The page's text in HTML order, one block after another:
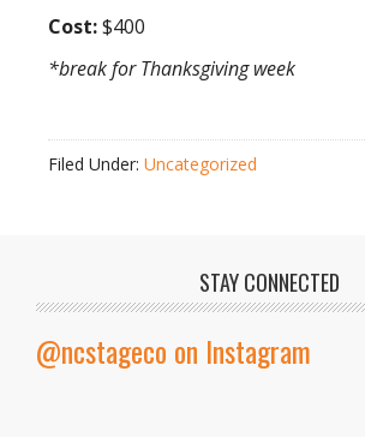
Cost:$400
*break for Thanksgiving week
Filed Under: Uncategorized
STAY CONNECTED
@ncstageco on Instagram